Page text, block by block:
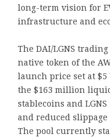
long-term vision for
infrastructure and
The DAI/LGNS
native token of the
launch price set at $5
the $163 million
stablecoins and
and reduced
The pool currently